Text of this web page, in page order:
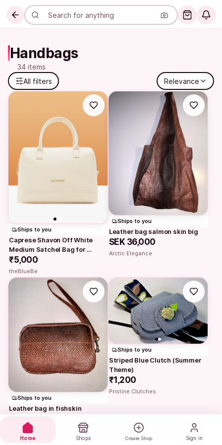
Handbags
34 items
All filters
Relevance
Ships to you
Caprese Shavon Off White
Medium Satchel Bag for
Women | Styl
₹5,000
theBlueBe
Ships to you
Leather bag salmon skin big
SEK 36,000
Arctic Elegance
Ships to you
Leather bag in fishskin
SEK 36,000
Arctic Elegance
Ships to you
Striped Blue Clutch (Summer
Theme)
₹1,200
Pristine Clutches
Home Shops Create Shop Sign in